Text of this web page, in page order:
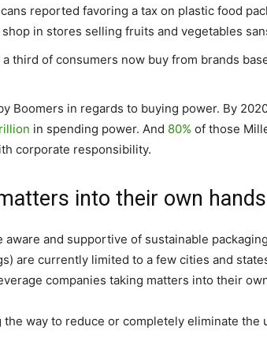
reported favoring a tax on plastic food
in stores selling fruits and vegetables
third of consumers now buy from brands
Boomers in regards to buying power. By
in spending power. And 80% of those
corporate responsibility.
into their own hands
and supportive of sustainable
are currently limited to a few cities and
companies taking matters into their
way to reduce or completely eliminate the